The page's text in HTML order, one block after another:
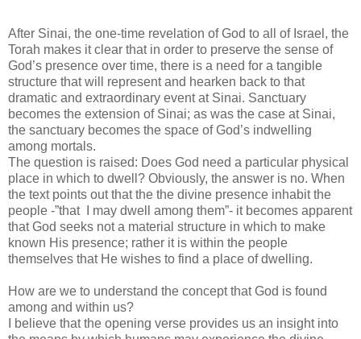
After Sinai, the one-time revelation of God to all of Israel, the
Torah makes it clear that in order to preserve the sense of
God’s presence over time, there is a need for a tangible
structure that will represent and hearken back to that
dramatic and extraordinary event at Sinai. Sanctuary
becomes the extension of Sinai; as was the case at Sinai,
the sanctuary becomes the space of God’s indwelling
among mortals.
The question is raised: Does God need a particular physical
place in which to dwell? Obviously, the answer is no. When
the text points out that the the divine presence inhabit the
people -”that I may dwell among them”- it becomes apparent
that God seeks not a material structure in which to make
known His presence; rather it is within the people
themselves that He wishes to find a place of dwelling.
How are we to understand the concept that God is found
among and within us?
I believe that the opening verse provides us an insight into